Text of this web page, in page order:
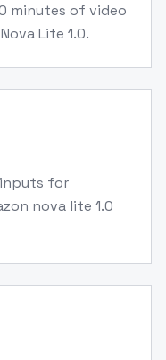
minutes of video
Lite 1.0.
inputs for
nova lite 1.0